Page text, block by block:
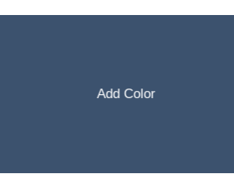
Add Color